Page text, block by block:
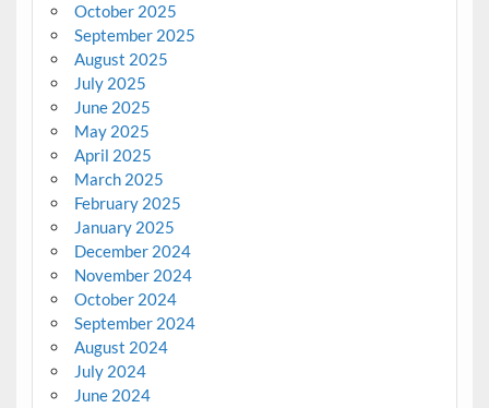
October 2025
September 2025
August 2025
July 2025
June 2025
May 2025
April 2025
March 2025
February 2025
January 2025
December 2024
November 2024
October 2024
September 2024
August 2024
July 2024
June 2024